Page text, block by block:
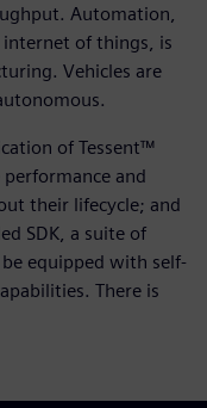
Automation,
of things, is
Vehicles are
of Tessent™
and
their lifecycle; and
SDK, a suite of
equipped with self-
There is